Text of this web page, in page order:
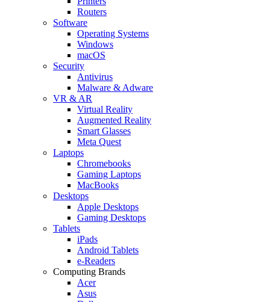
Routers
Software
Operating Systems
Windows
macOS
Security
Antivirus
Malware & Adware
VR & AR
Virtual Reality
Augmented Reality
Smart Glasses
Meta Quest
Laptops
Chromebooks
Gaming Laptops
MacBooks
Desktops
Apple Desktops
Gaming Desktops
Tablets
iPads
Android Tablets
e-Readers
Computing Brands
Acer
Asus